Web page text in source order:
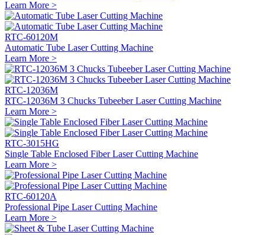
Learn More >
RTC-60120M
Automatic Tube Laser Cutting Machine
Learn More >
RTC-12036M
RTC-12036M 3 Chucks Tubeeber Laser Cutting Machine
Learn More >
RTC-3015HG
Single Table Enclosed Fiber Laser Cutting Machine
Learn More >
RTC-60120A
Professional Pipe Laser Cutting Machine
Learn More >